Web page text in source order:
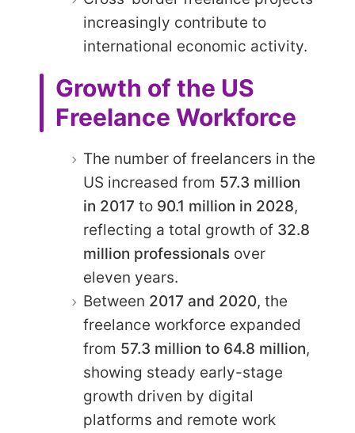
increasingly contribute to
international economic activity.
Growth of the US
Freelance Workforce
The number of freelancers in the
US increased from 57.3 million
in 2017 to 90.1 million in 2028,
reflecting a total growth of 32.8
million professionals over
eleven years.
Between 2017 and 2020, the
freelance workforce expanded
from 57.3 million to 64.8 million,
showing steady early-stage
growth driven by digital
platforms and remote work